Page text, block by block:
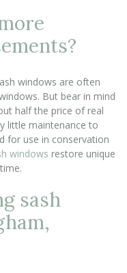
windows are often
But bear in mind
half the price of real
little maintenance to
for use in conservation
windows restore unique
sash